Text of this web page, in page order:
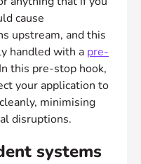
cause
upstream, and this
handled with a pre-
this pre-stop hook,
your application to
minimising
disruptions.
systems